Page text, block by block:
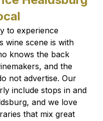
to experience
wine scene is with
knows the back
and the
not advertise. Our
include stops in and
and we love
that mix great